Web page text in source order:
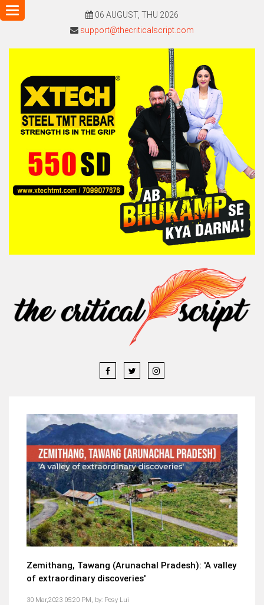
06 AUGUST, THU 2026
support@thecriticalscript.com
Toggle
navigation
Zemithang, Tawang (Arunachal Pradesh): 'A valley
of extraordinary discoveries'
30 Mar,2023 05:20 PM, by: Posy Lui